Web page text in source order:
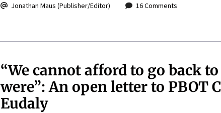
Jonathan Maus (Publisher/Editor)
16 Comments
“We cannot afford to go back
were”: An open letter to PBOT
Eudaly